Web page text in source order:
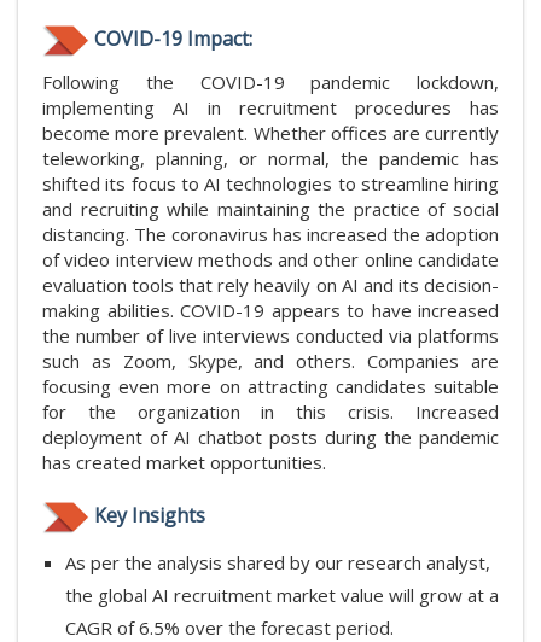
COVID-19 Impact:
Following the COVID-19 pandemic lockdown,
implementing AI in recruitment procedures has
become more prevalent. Whether offices are currently
teleworking, planning, or normal, the pandemic has
shifted its focus to AI technologies to streamline hiring
and recruiting while maintaining the practice of social
distancing. The coronavirus has increased the adoption
of video interview methods and other online candidate
evaluation tools that rely heavily on AI and its decision-
making abilities. COVID-19 appears to have increased
the number of live interviews conducted via platforms
such as Zoom, Skype, and others. Companies are
focusing even more on attracting candidates suitable
for the organization in this crisis. Increased
deployment of AI chatbot posts during the pandemic
has created market opportunities.
Key Insights
As per the analysis shared by our research analyst,
the global AI recruitment market value will grow at a
CAGR of 6.5% over the forecast period.